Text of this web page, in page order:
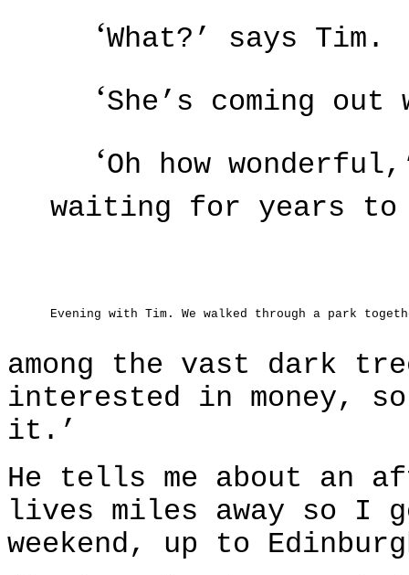
‘What?’ says Tim.
‘She’s coming
‘Oh how
waiting for years to
Evening with Tim. We walked through a park
among the vast dark
interested in money,
it.’
He tells me about an
lives miles away so I
weekend, up to